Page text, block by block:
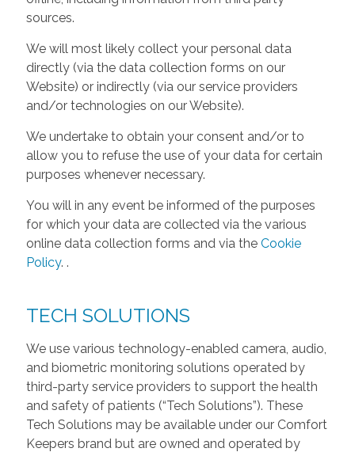
sources.
We will most likely collect your personal data
directly (via the data collection forms on our
Website) or indirectly (via our service providers
and/or technologies on our Website).
We undertake to obtain your consent and/or to
allow you to refuse the use of your data for certain
purposes whenever necessary.
You will in any event be informed of the purposes
for which your data are collected via the various
online data collection forms and via the Cookie
Policy. .
TECH SOLUTIONS
We use various technology-enabled camera, audio,
and biometric monitoring solutions operated by
third-party service providers to support the health
and safety of patients (“Tech Solutions”). These
Tech Solutions may be available under our Comfort
Keepers brand but are owned and operated by